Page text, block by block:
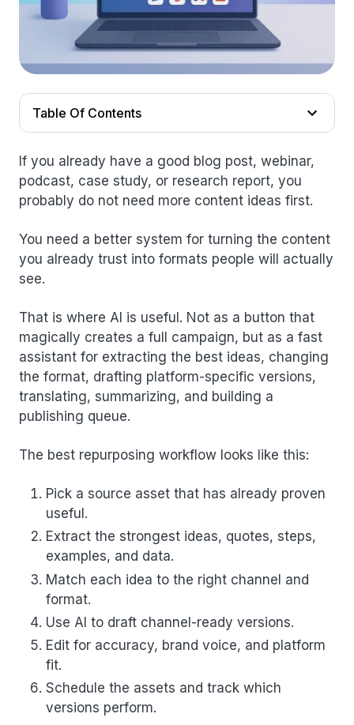
Table Of Contents
If you already have a good blog post, webinar,
podcast, case study, or research report, you
probably do not need more content ideas first.
You need a better system for turning the content
you already trust into formats people will actually
see.
That is where AI is useful. Not as a button that
magically creates a full campaign, but as a fast
assistant for extracting the best ideas, changing
the format, drafting platform-specific versions,
translating, summarizing, and building a
publishing queue.
The best repurposing workflow looks like this:
Pick a source asset that has already proven
useful.
Extract the strongest ideas, quotes, steps,
examples, and data.
Match each idea to the right channel and
format.
Use AI to draft channel-ready versions.
Edit for accuracy, brand voice, and platform
fit.
Schedule the assets and track which
versions perform.